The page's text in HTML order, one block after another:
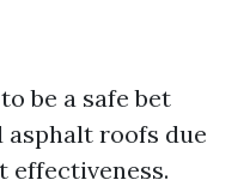
be a safe bet
asphalt roofs due
effectiveness.